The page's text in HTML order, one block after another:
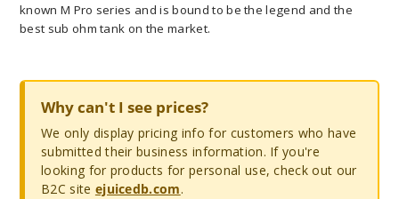
known M Pro series and is bound to be the legend and the
best sub ohm tank on the market.
Why can't I see prices?
We only display pricing info for customers who have
submitted their business information. If you're
looking for products for personal use, check out our
B2C site ejuicedb.com.